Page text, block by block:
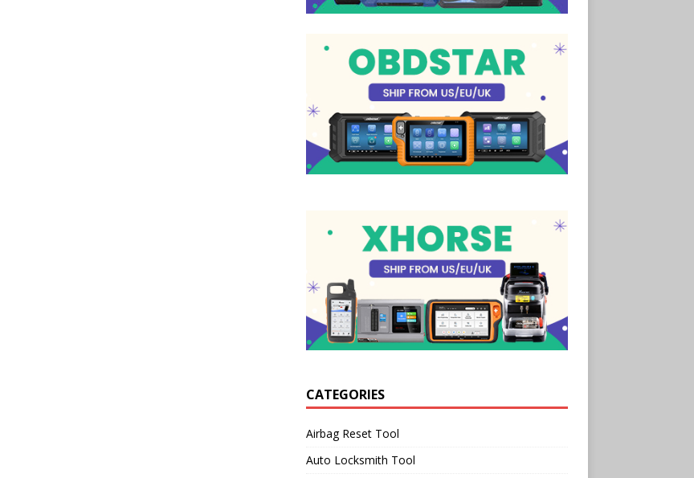
CATEGORIES
Airbag Reset Tool
Auto Locksmith Tool